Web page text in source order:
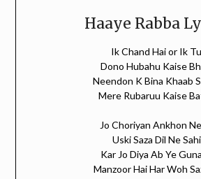
Haaye Rabba
Ik Chand Hai or Ik Tu
Dono Hubahu Kaise
Neendon K Bina Khaab
Mere Rubaruu Kaise
Jo Choriyan Ankhon
Uski Saza Dil Ne Sahi
Kar Jo Diya Ab Ye
Manzoor Hai Har Woh